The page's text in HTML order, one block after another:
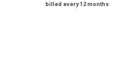
billed every 12 months